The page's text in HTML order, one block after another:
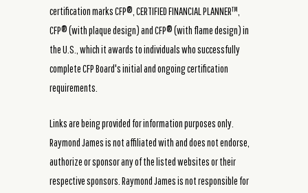
certification marks CFP®, CERTIFIED FINANCIAL PLANNER™,
CFP® (with plaque design) and CFP® (with flame design) in
the U.S., which it awards to individuals who successfully
complete CFP Board's initial and ongoing certification
requirements.
Links are being provided for information purposes only.
Raymond James is not affiliated with and does not endorse,
authorize or sponsor any of the listed websites or their
respective sponsors. Raymond James is not responsible for